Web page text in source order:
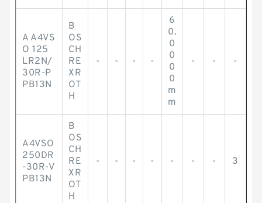
A A4VS
O 125
LR2N/
30R-P
PB13N
B
OS
CH
RE
XR
OT
H
- - - -
6
0.
0
0
0
0
m
m
- - -
A4VSO
250DR
-30R-V
PB13N
B
OS
CH
RE
XR
OT
H
- - - - - - - 3